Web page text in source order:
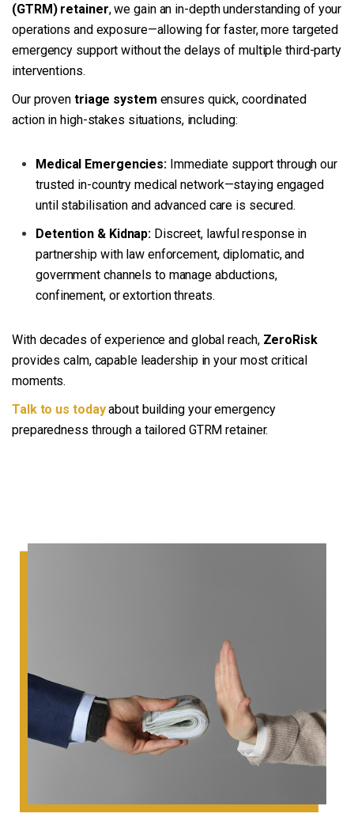
(GTRM) retainer, we gain an in-depth understanding of your
operations and exposure—allowing for faster, more targeted
emergency support without the delays of multiple third-party
interventions.
Our proven triage system ensures quick, coordinated
action in high-stakes situations, including:
Medical Emergencies: Immediate support through our
trusted in-country medical network—staying engaged
until stabilisation and advanced care is secured.
Detention & Kidnap: Discreet, lawful response in
partnership with law enforcement, diplomatic, and
government channels to manage abductions,
confinement, or extortion threats.
With decades of experience and global reach, ZeroRisk
provides calm, capable leadership in your most critical
moments.
Talk to us todayabout building your emergency
preparedness through a tailored GTRM retainer.